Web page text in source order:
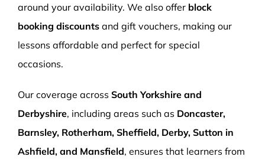
around your availability. We also offer block
booking discounts and gift vouchers, making our
lessons affordable and perfect for special
occasions.
Our coverage across South Yorkshire and
Derbyshire, including areas such as Doncaster,
Barnsley, Rotherham, Sheffield, Derby, Sutton in
Ashfield, and Mansfield, ensures that learners from